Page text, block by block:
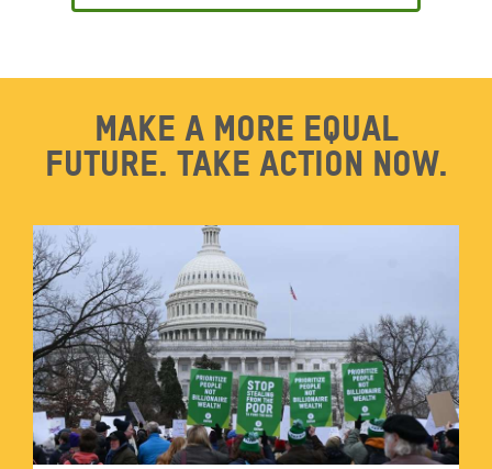
Make a more equal
future. Take action now.